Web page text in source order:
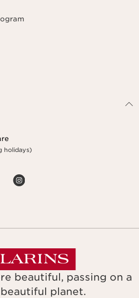
holidays)
beautiful, passing on a
planet.